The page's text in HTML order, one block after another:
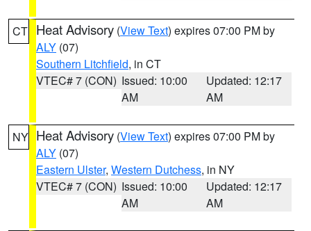
CT Heat Advisory (View Text) expires 07:00 PM by
ALY (07)
Southern Litchfield, in CT
VTEC# 7 (CON) Issued: 10:00
AM
Updated: 12:17
AM
NY Heat Advisory (View Text) expires 07:00 PM by
ALY (07)
Eastern Ulster, Western Dutchess, in NY
VTEC# 7 (CON) Issued: 10:00
AM
Updated: 12:17
AM